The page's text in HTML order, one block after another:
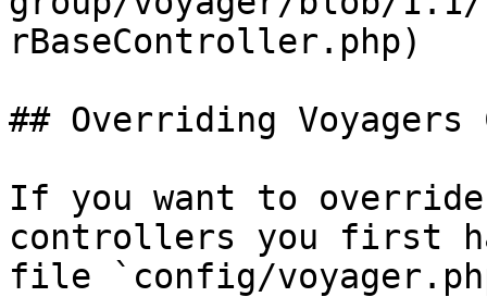
rBaseController.php)
## Overriding
If you want to override
controllers you first
file `config/